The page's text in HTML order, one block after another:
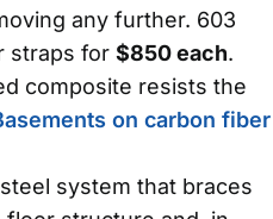
any further. 603
straps for $850 each.
composite resists the
on carbon fiber
system that braces